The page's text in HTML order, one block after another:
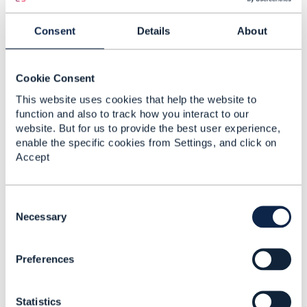
Consent Details About
Cookie Consent
This website uses cookies that help the website to
function and also to track how you interact to our
website. But for us to provide the best user experience,
enable the specific cookies from Settings, and click on
Accept
Necessary
Preferences
Statistics
Reply Reply Privately
Hello Lutz,
is for SEPA protocol.
Regards,
Dominic
------------------------------
Vodafone Group